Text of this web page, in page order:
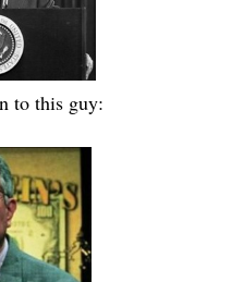
to this guy: